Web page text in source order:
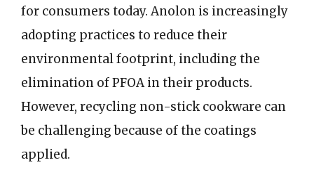
for consumers today. Anolon is increasingly
adopting practices to reduce their
environmental footprint, including the
elimination of PFOA in their products.
However, recycling non-stick cookware can
be challenging because of the coatings
applied.